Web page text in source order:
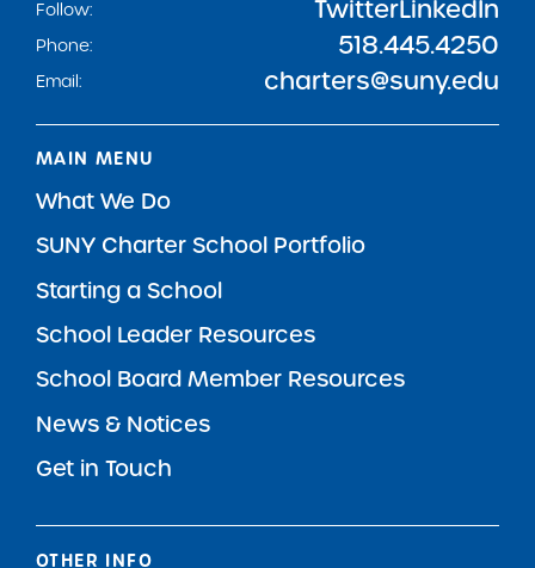
Follow:
TwitterLinkedIn
Phone: 518.445.4250
Email: charters@suny.edu
MAIN MENU
What We Do
SUNY Charter School Portfolio
Starting a School
School Leader Resources
School Board Member Resources
News & Notices
Get in Touch
OTHER INFO